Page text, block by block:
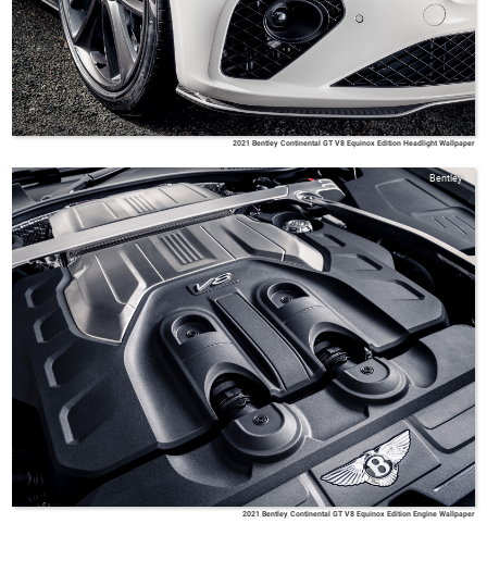
2021 Bentley Continental GT V8 Equinox Edition Headlight Wallpaper
Bentley
2021 Bentley Continental GT V8 Equinox Edition Engine Wallpaper